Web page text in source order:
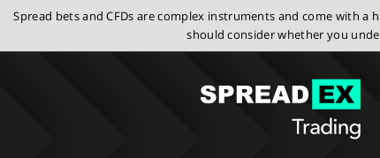
Spread bets and CFDs are complex instruments and come with
should consider whether you